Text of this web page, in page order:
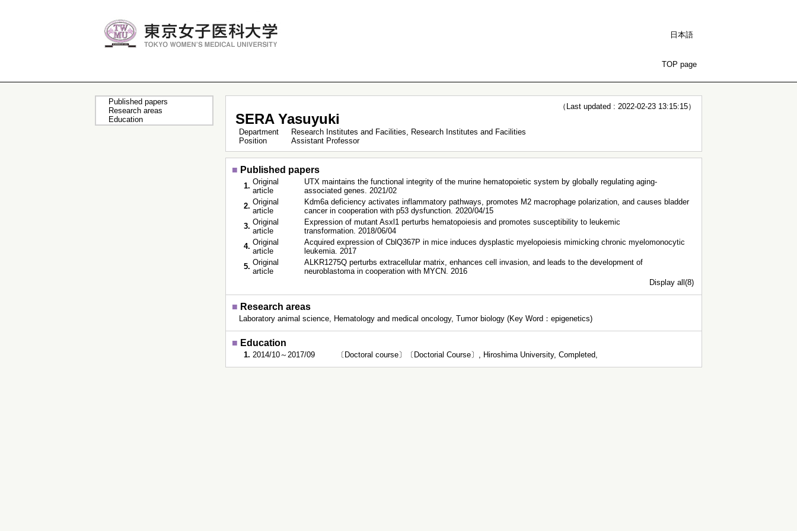
日本語
TOP page
Published papers
Research areas
Education
（Last updated : 2022-02-23 13:15:15）
SERA Yasuyuki
Department
Research Institutes and Facilities, Research Institutes and Facilities
Position
Assistant Professor
■ Published papers
1. Original
article
UTX maintains the functional integrity of the murine hematopoietic system by globally regulating aging-
associated genes. 2021/02
2. Original
article
Kdm6a deficiency activates inflammatory pathways, promotes M2 macrophage polarization, and causes bladder
cancer in cooperation with p53 dysfunction. 2020/04/15
3. Original
article
Expression of mutant Asxl1 perturbs hematopoiesis and promotes susceptibility to leukemic
transformation. 2018/06/04
4. Original
article
Acquired expression of CblQ367P in mice induces dysplastic myelopoiesis mimicking chronic myelomonocytic
leukemia. 2017
5. Original
article
ALKR1275Q perturbs extracellular matrix, enhances cell invasion, and leads to the development of
neuroblastoma in cooperation with MYCN. 2016
Display all(8)
■ Research areas
Laboratory animal science, Hematology and medical oncology, Tumor biology (Key Word：epigenetics)
■ Education
1. 2014/10～2017/09 〔Doctoral course〕〔Doctorial Course〕, Hiroshima University, Completed,